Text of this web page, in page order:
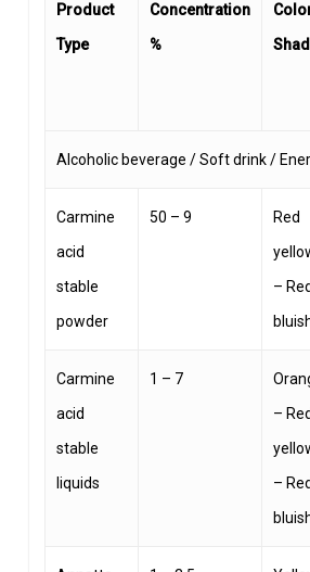
Product
Type
Concentration
%
Alcoholic beverage / Soft drink /
Carmine
acid
stable
powder
50 – 9
Red
– Red
Carmine
acid
stable
liquids
1 – 7
– Red
– Red